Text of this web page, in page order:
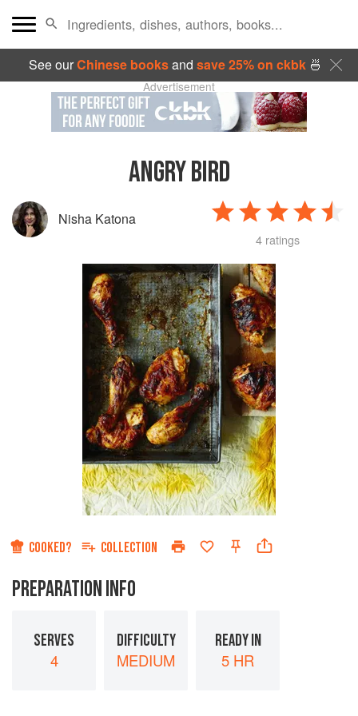
See ourChinese booksand save 25% on ckbk🍜
Advertisement
ANGRY BIRD
Nisha Katona
4 ratings
COOKED? COLLECTION
PREPARATION INFO
SERVES
4
DIFFICULTY
MEDIUM
READY IN
5 HR